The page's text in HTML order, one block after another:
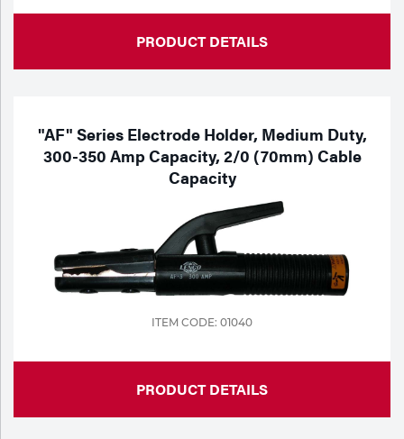
PRODUCT DETAILS
"AF" Series Electrode Holder, Medium Duty,
300-350 Amp Capacity, 2/0 (70mm) Cable
Capacity
ITEM CODE: 01040
PRODUCT DETAILS